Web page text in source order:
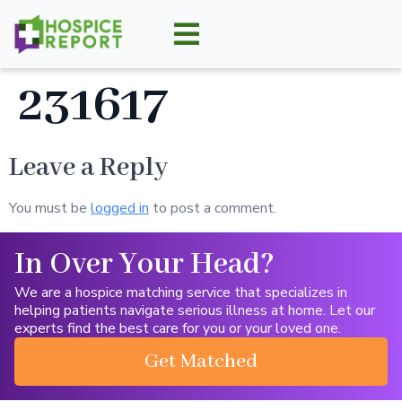
231617
Leave a Reply
You must be logged in to post a comment.
In Over Your Head?
We are a hospice matching service that specializes in
helping patients navigate serious illness at home. Let our
experts find the best care for you or your loved one.
Get Matched